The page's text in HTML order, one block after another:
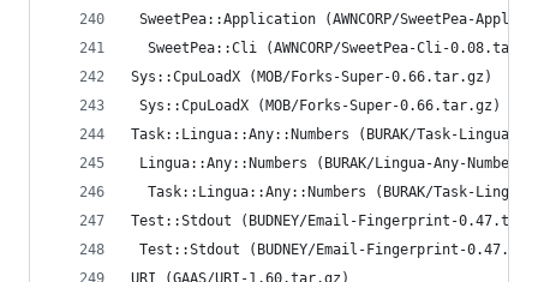
SweetPea::Application (AWNCORP/SweetPea-
SweetPea::Cli (AWNCORP/SweetPea-Cli-
Sys::CpuLoadX (MOB/Forks-Super-0.66.tar.gz)
Sys::CpuLoadX (MOB/Forks-Super-0.66.tar.gz)
Task::Lingua::Any::Numbers (BURAK/Task-Lingua-
Lingua::Any::Numbers (BURAK/Lingua-Any-
Task::Lingua::Any::Numbers (BURAK/Task-
Test::Stdout (BUDNEY/Email-Fingerprint-
Test::Stdout (BUDNEY/Email-Fingerprint-
URI (GAAS/URI-1.60.tar.gz)